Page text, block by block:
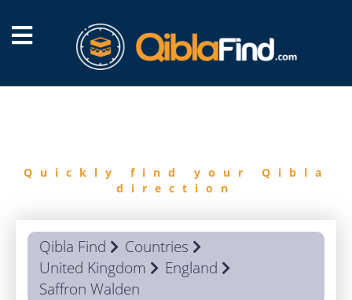
Quickly find your Qibla
direction
Qibla Find
Countries
United Kingdom
England
Saffron Walden